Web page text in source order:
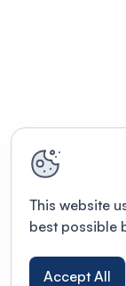
This website
best possible
Accept All